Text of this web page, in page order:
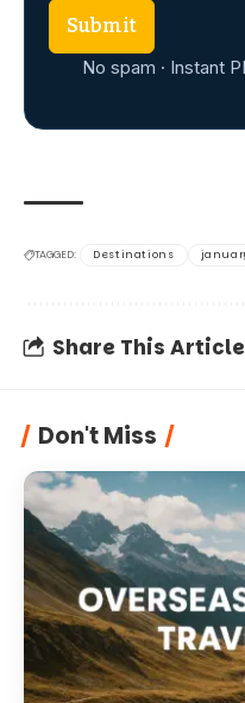
Submit
No spam · Instant
TAGGED: Destinations
Share This Article
Don't Miss